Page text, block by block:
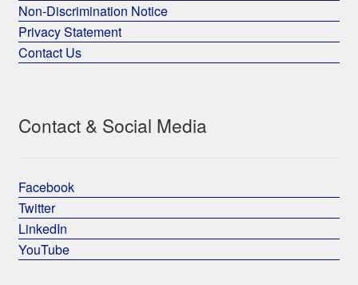
Non-Discrimination Notice
Privacy Statement
Contact Us
Contact & Social Media
Facebook
Twitter
LinkedIn
YouTube